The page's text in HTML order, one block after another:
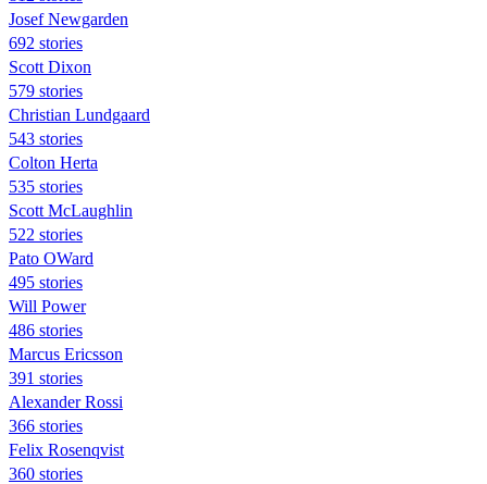
Josef Newgarden
692 stories
Scott Dixon
579 stories
Christian Lundgaard
543 stories
Colton Herta
535 stories
Scott McLaughlin
522 stories
Pato OWard
495 stories
Will Power
486 stories
Marcus Ericsson
391 stories
Alexander Rossi
366 stories
Felix Rosenqvist
360 stories